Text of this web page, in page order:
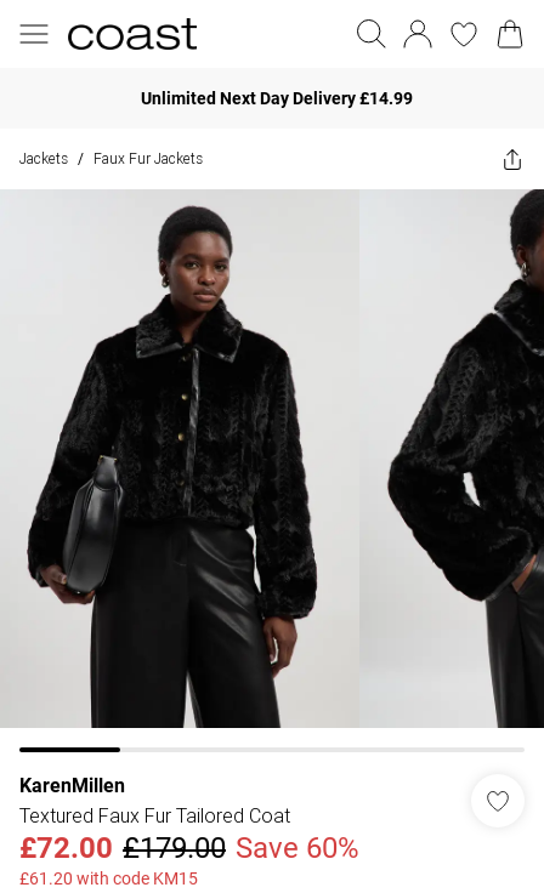
Unlimited Next Day Delivery £14.99
Jackets / Faux Fur Jackets
KarenMillen
Textured Faux Fur Tailored Coat
£72.00 £179.00 Save 60%
£61.20 with code KM15